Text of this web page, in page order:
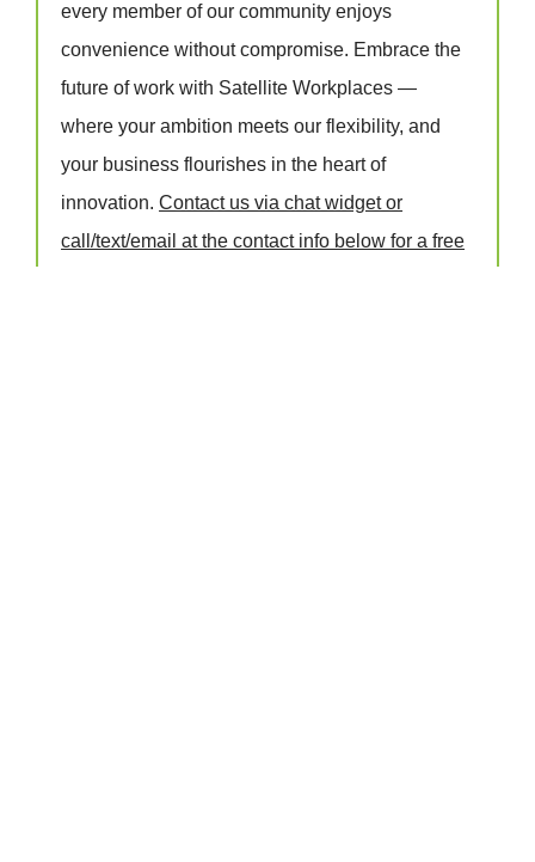
every member of our community enjoys
convenience without compromise. Embrace the
future of work with Satellite Workplaces —
where your ambition meets our flexibility, and
your business flourishes in the heart of
innovation.Contact us via chat widget or
call/text/email at the contact info below for a free